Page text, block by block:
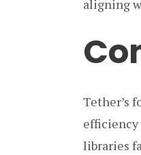
aligning
Tether’s
efficiency
libraries